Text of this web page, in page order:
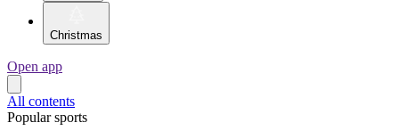
Christmas
Open app
All contents
Popular sports